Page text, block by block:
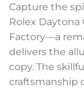
Capture the
Rolex Daytona
Factory—a
delivers the
copy. The
craftsmanship